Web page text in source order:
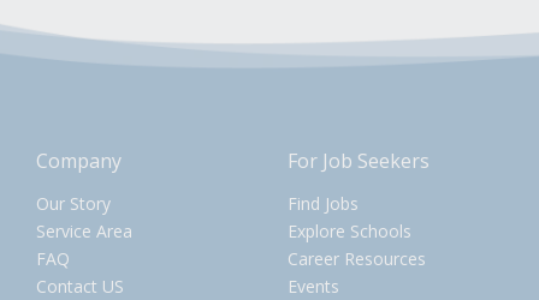
Company
Our Story
Service Area
FAQ
Contact US
For Job Seekers
Find Jobs
Explore Schools
Career Resources
Events